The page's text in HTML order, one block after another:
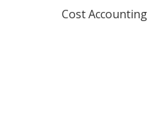
Cost Accounting